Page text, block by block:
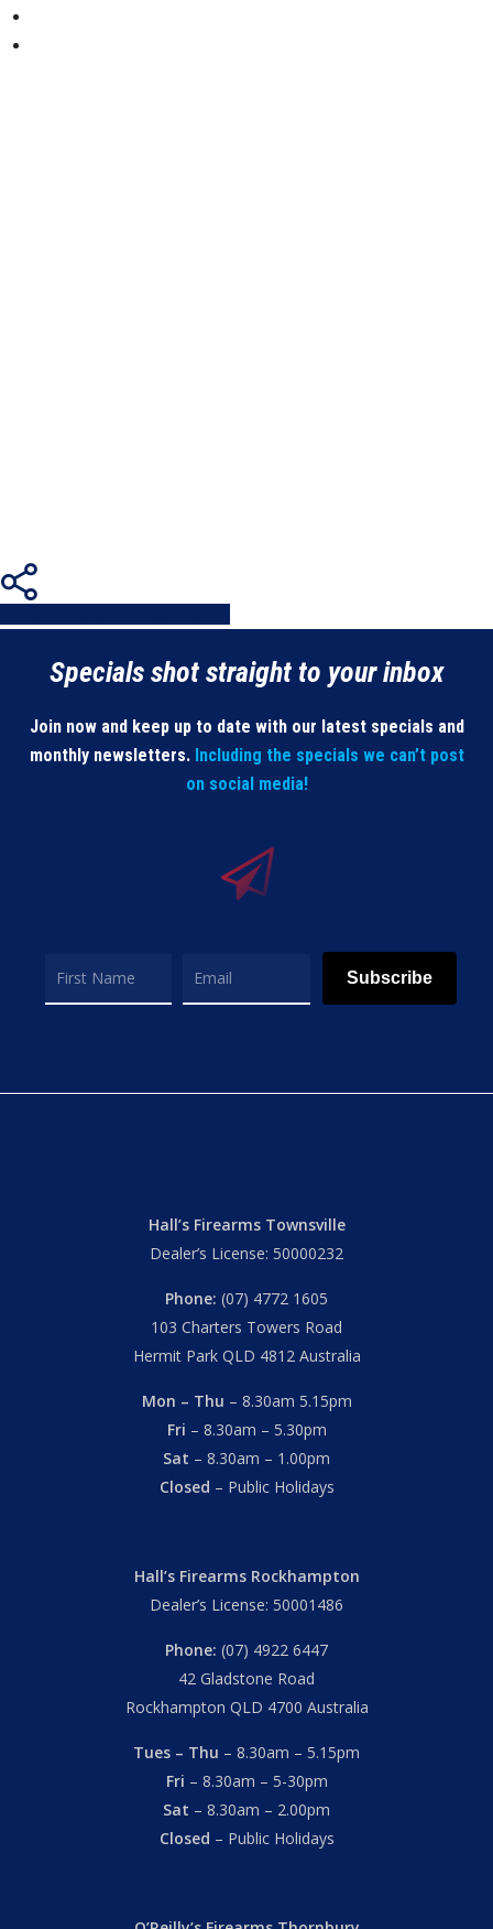
Share
Specials shot straight to your inbox
Join now and keep up to date with our latest specials and
monthly newsletters. Including the specials we can’t post
on social media!
Subscribe
Hall’s Firearms Townsville
Dealer’s License: 50000232
Phone: (07) 4772 1605
103 Charters Towers Road
Hermit Park QLD 4812 Australia
Mon – Thu – 8.30am 5.15pm
Fri – 8.30am – 5.30pm
Sat – 8.30am – 1.00pm
Closed – Public Holidays
Hall’s Firearms Rockhampton
Dealer’s License: 50001486
Phone: (07) 4922 6447
42 Gladstone Road
Rockhampton QLD 4700 Australia
Tues – Thu – 8.30am – 5.15pm
Fri – 8.30am – 5-30pm
Sat – 8.30am – 2.00pm
Closed – Public Holidays